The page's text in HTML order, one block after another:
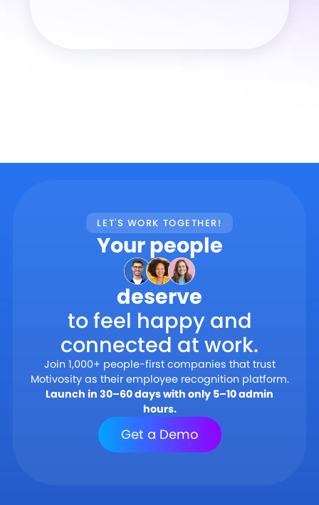
LET'S WORK TOGETHER!
Your people
deserve
to feel happy and
connected at work.
Join 1,000+ people-first companies that trust
Motivosity as their employee recognition platform.
Launch in 30–60 days with only 5–10 admin
hours.
Get a Demo